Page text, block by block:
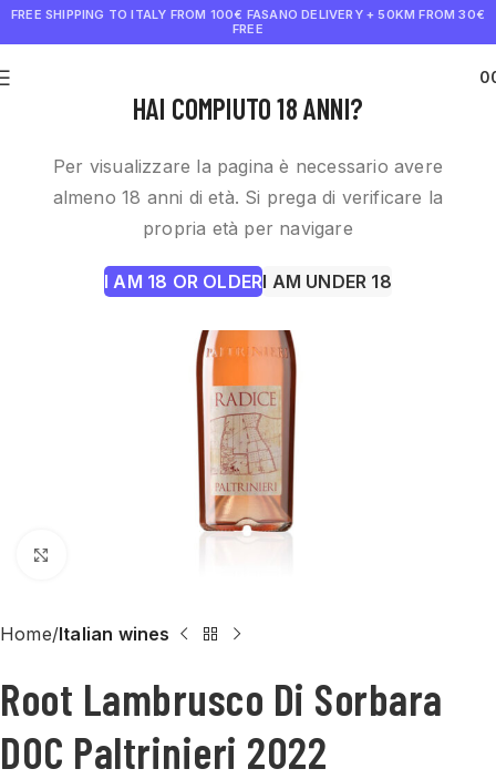
HAI COMPIUTO 18 ANNI?
Per visualizzare la pagina è necessario avere
almeno 18 anni di età. Si prega di verificare la
propria età per navigare
I AM 18 OR OLDERI AM UNDER 18
FREE SHIPPING TO ITALY FROM 100€ FASANO DELIVERY + 50KM FROM 30€
FREE
Home Italian wines
Root Lambrusco Di Sorbara
DOC Paltrinieri 2022